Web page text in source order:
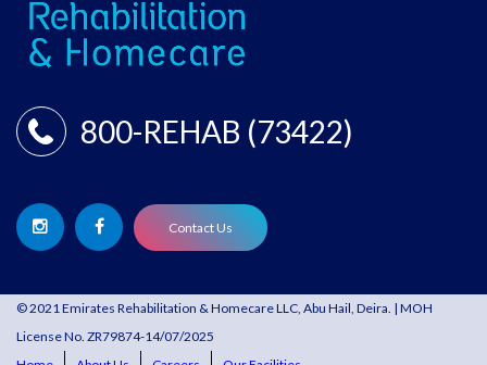
800-REHAB (73422)
Contact Us
© 2021 Emirates Rehabilitation & Homecare LLC, Abu Hail, Deira. | MOH
License No. ZR79874-14/07/2025